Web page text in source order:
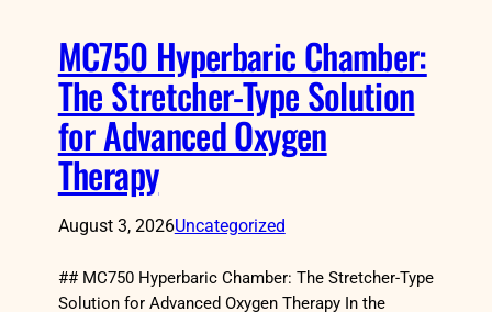
MC750 Hyperbaric Chamber:
The Stretcher-Type Solution
for Advanced Oxygen
Therapy
August 3, 2026Uncategorized
## MC750 Hyperbaric Chamber: The Stretcher-Type
Solution for Advanced Oxygen Therapy In the